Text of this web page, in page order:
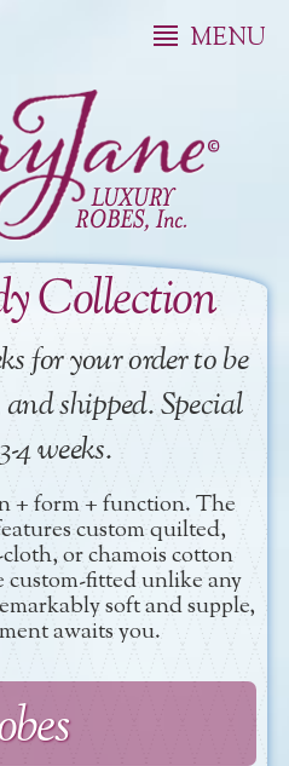
MENU
Collection
for your order to be
shipped. Special
4 weeks.
+ form + function. The
custom quilted,
or chamois cotton
custom-fitted unlike any
soft and supple,
awaits you.